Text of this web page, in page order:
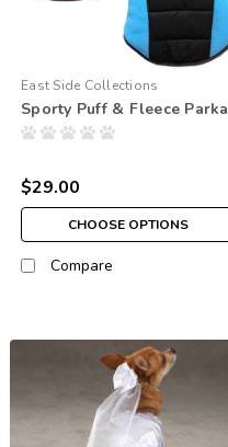
East Side Collections
Sporty Puff & Fleece Parka
$29.00
CHOOSE OPTIONS
Compare